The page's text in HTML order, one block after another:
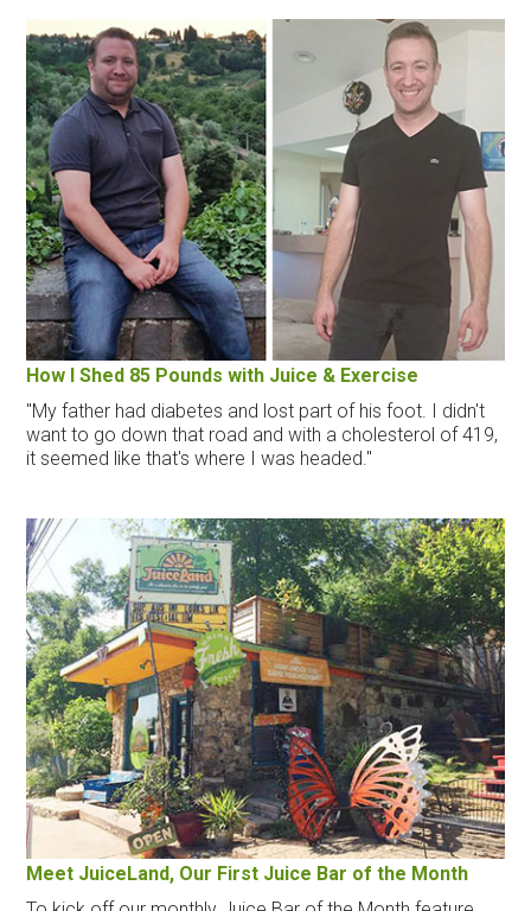
How I Shed 85 Pounds with Juice & Exercise
"My father had diabetes and lost part of his foot. I didn't
want to go down that road and with a cholesterol of 419,
it seemed like that's where I was headed."
Meet JuiceLand, Our First Juice Bar of the Month